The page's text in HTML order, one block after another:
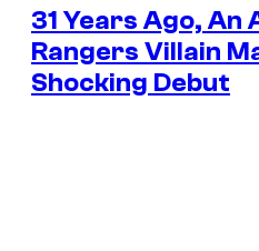
31 Years Ago, An
Rangers Villain
Shocking Debut